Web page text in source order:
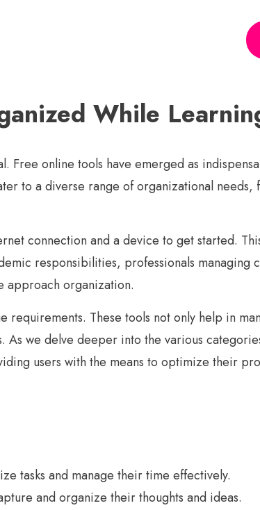
While
online tools have emerged as
to a diverse range of organizational needs,
connection and a device to get started.
responsibilities, professionals managing
approach organization.
These tools not only help in
As we delve deeper into the various
users with the means to optimize their
tasks and manage their time effectively.
and organize their thoughts and ideas.